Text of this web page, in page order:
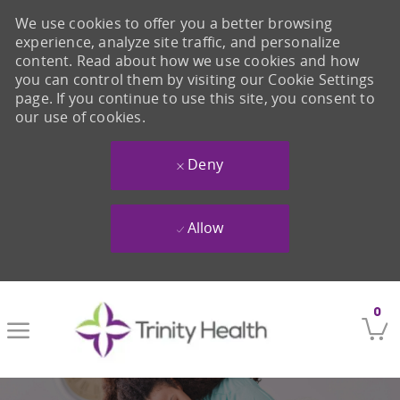
0
We use cookies to offer you a better browsing
experience, analyze site traffic, and personalize
content. Read about how we use cookies and how
you can control them by visiting our Cookie Settings
page. If you continue to use this site, you consent to
our use of cookies.
Deny
Allow